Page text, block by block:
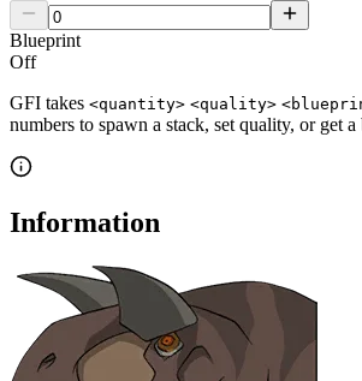
Blueprint
Off
GFI takes <quantity> <quality>
numbers to spawn a stack, set quality, or get
Information